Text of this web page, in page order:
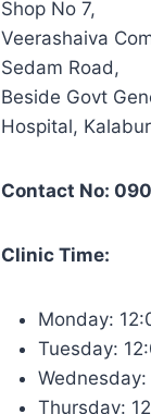
Shop No 7,
Veerashaiva
Sedam Road,
Beside Govt
Hospital,
Contact No:
Clinic Time:
Monday:
Tuesday:
Thursday: